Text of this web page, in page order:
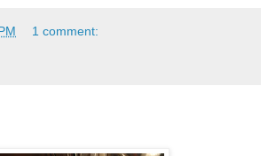
1 comment: